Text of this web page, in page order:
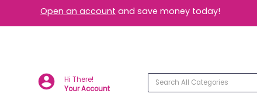
Open an account and save money today!
Hi There!
Your Account